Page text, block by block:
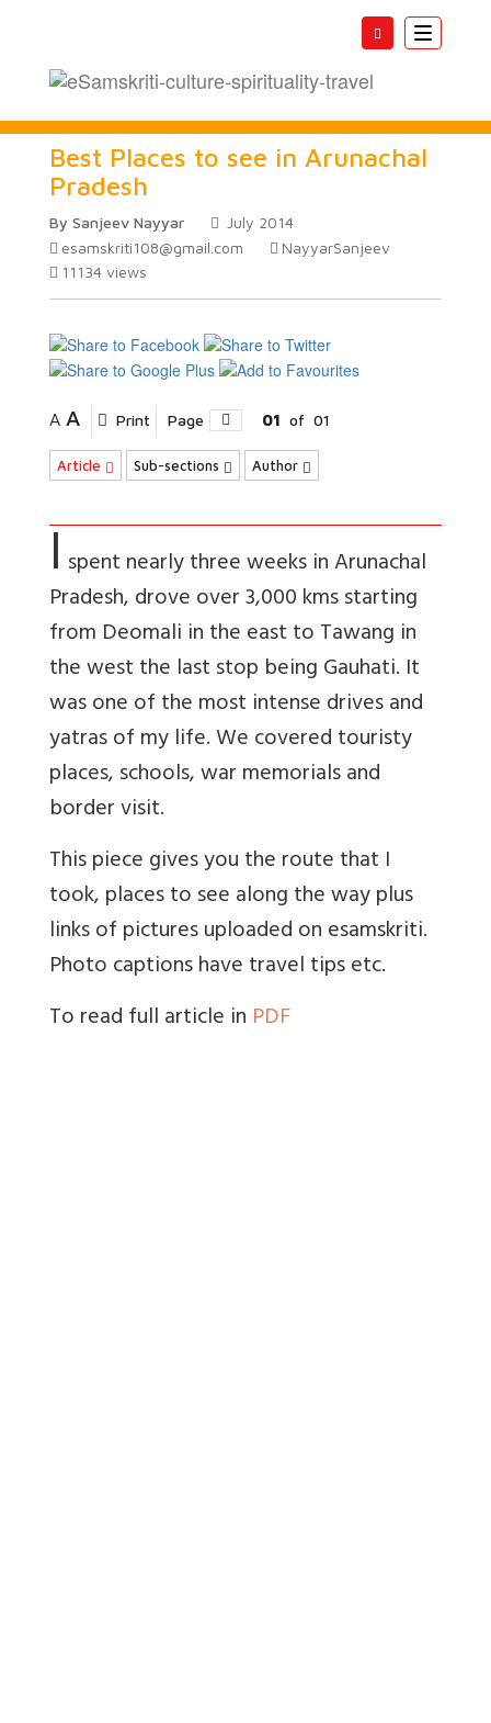
Toggle
Best Places to see in Arunachal
Pradesh
By Sanjeev Nayyar
July 2014
esamskriti108@gmail.com
NayyarSanjeev
11134 views
A A Print Page 01 of 01
Article Sub-sections Author
Ispent nearly three weeks in Arunachal
Pradesh, drove over 3,000 kms starting
from Deomali in the east to Tawang in
the west the last stop being Gauhati. It
was one of the most intense drives and
yatras of my life. We covered touristy
places, schools, war memorials and
border visit.
This piece gives you the route that I
took, places to see along the way plus
links of pictures uploaded on esamskriti.
Photo captions have travel tips etc.
To read full article in PDF